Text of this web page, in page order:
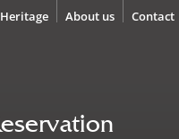
Heritage About us Contact